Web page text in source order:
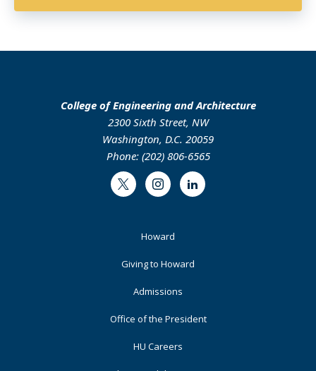
H
College of Engineering and Architecture
2300 Sixth Street, NW
Washington, D.C. 20059
Phone: (202) 806-6565
Twitter InstagramLinkedIn
Howard
Giving to Howard
Admissions
Office of the President
HU Careers